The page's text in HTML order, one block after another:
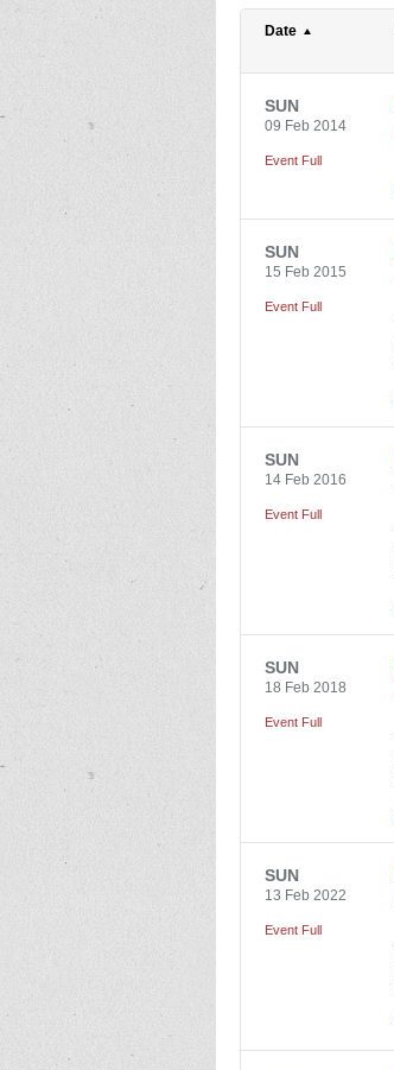
Date
SUN
09 Feb 2014
Event Full
SUN
15 Feb 2015
Event Full
SUN
14 Feb 2016
Event Full
SUN
18 Feb 2018
Event Full
SUN
13 Feb 2022
Event Full